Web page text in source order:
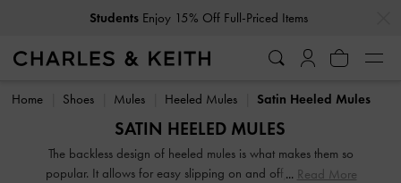
Students Enjoy 15% Off Full-Priced Items
Students Enjoy 15% Off Full-Priced Items
Home Shoes Mules Heeled Mules Satin Heeled Mules
SATIN HEELED MULES
The backless design of heeled mules is what makes them so
popular. It allows for easy slipping on and off, making them
Read More